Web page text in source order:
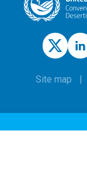
Site map